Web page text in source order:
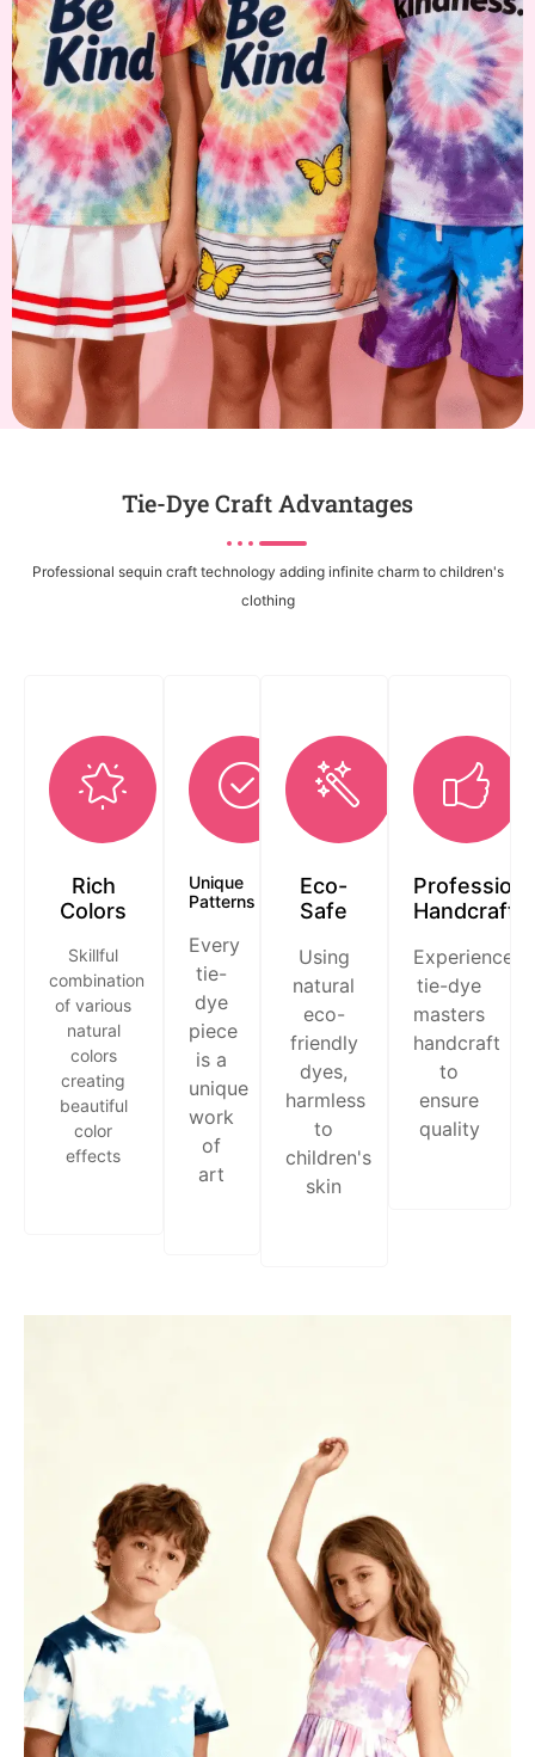
Tie-Dye Craft Advantages
Professional sequin craft technology adding infinite charm to children's
clothing
Rich
Colors
Skillful
combination
of various
natural
colors
creating
beautiful
color
effects
Unique
Patterns
Every
tie-
dye
piece
is a
unique
work
of
art
Eco-
Safe
Using
natural
eco-
friendly
dyes,
harmless
to
children's
skin
Handcraft
Experienced
tie-dye
masters
handcraft
to
ensure
quality